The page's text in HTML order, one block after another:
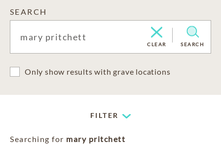
SEARCH
CLEAR SEARCH
Only show results with grave locations
FILTER
Searching for mary pritchett